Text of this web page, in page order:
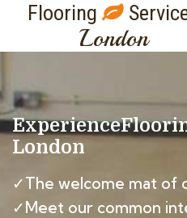
Flooring
London
Experience
London
✓The welcome mat of
✓Meet our common